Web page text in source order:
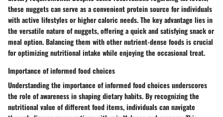
these nuggets can serve as a convenient protein source for individuals
with active lifestyles or higher caloric needs. The key advantage lies in
the versatile nature of nuggets, offering a quick and satisfying snack or
meal option. Balancing them with other nutrient-dense foods is crucial
for optimizing nutritional intake while enjoying the occasional treat.
Importance of informed food choices
Understanding the importance of informed food choices underscores
the role of awareness in shaping dietary habits. By recognizing the
nutritional value of different food items, individuals can navigate